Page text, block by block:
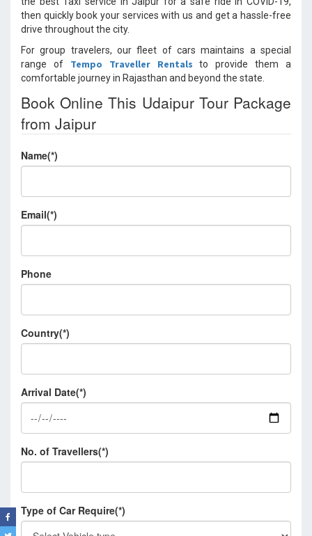
then quickly book your services with us and get a hassle-free
drive throughout the city.
For group travelers, our fleet of cars maintains a special
range of Tempo Traveller Rentals to provide them a
comfortable journey in Rajasthan and beyond the state.
Book Online This Udaipur Tour Package
from Jaipur
Name(*)
Email(*)
Phone
Country(*)
Arrival Date(*)
No. of Travellers(*)
Type of Car Require(*)